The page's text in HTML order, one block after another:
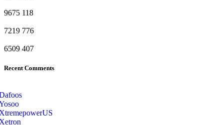
9675 118
7219 776
6509 407
Recent Comments